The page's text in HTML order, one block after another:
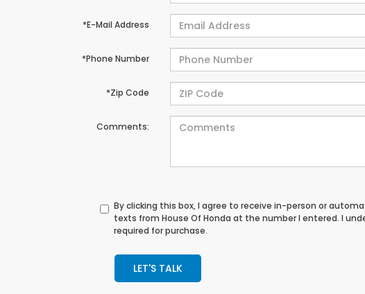
*E-Mail Address
*Phone Number
*Zip Code
Comments:
By clicking this box, I agree to receive in-person or
texts from House Of Honda at the number I entered. I
required for purchase.
LET'S TALK